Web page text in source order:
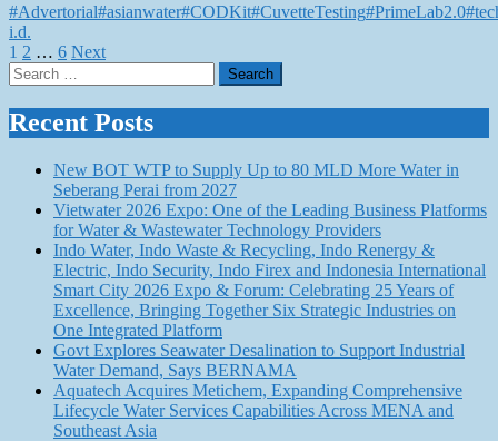
#Advertorial#asianwater#CODKit#CuvetteTesting#PrimeLab2.0
i.d.
Posts
pagination
1 2 … 6 Next
Search
for:
Recent Posts
New BOT WTP to Supply Up to 80 MLD More Water in
Seberang Perai from 2027
Vietwater 2026 Expo: One of the Leading Business Platforms
for Water & Wastewater Technology Providers
Indo Water, Indo Waste & Recycling, Indo Renergy &
Electric, Indo Security, Indo Firex and Indonesia International
Smart City 2026 Expo & Forum: Celebrating 25 Years of
Excellence, Bringing Together Six Strategic Industries on
One Integrated Platform
Govt Explores Seawater Desalination to Support Industrial
Water Demand, Says BERNAMA
Aquatech Acquires Metichem, Expanding Comprehensive
Lifecycle Water Services Capabilities Across MENA and
Southeast Asia